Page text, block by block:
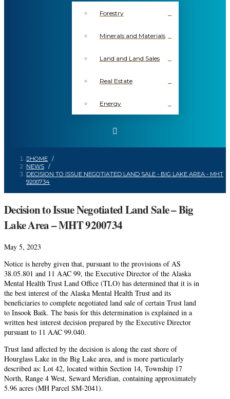
Forestry
Minerals and Materials
Land and Land Sales
Real Estate
Energy
HOME /
NEWS /
DECISION TO ISSUE NEGOTIATED LAND SALE - BIG LAKE AREA - MHT
9200734
Decision to Issue Negotiated Land Sale – Big
Lake Area – MHT 9200734
May 5, 2023
Notice is hereby given that, pursuant to the provisions of AS
38.05.801 and 11 AAC 99, the Executive Director of the Alaska
Mental Health Trust Land Office (TLO) has determined that it is in
the best interest of the Alaska Mental Health Trust and its
beneficiaries to complete negotiated land sale of certain Trust land
to Insook Baik. The basis for this determination is explained in a
written best interest decision prepared by the Executive Director
pursuant to 11 AAC 99.040.
Trust land affected by the decision is along the east shore of
Hourglass Lake in the Big Lake area, and is more particularly
described as: Lot 42, located within Section 14, Township 17
North, Range 4 West, Seward Meridian, containing approximately
5.96 acres (MH Parcel SM-2041).